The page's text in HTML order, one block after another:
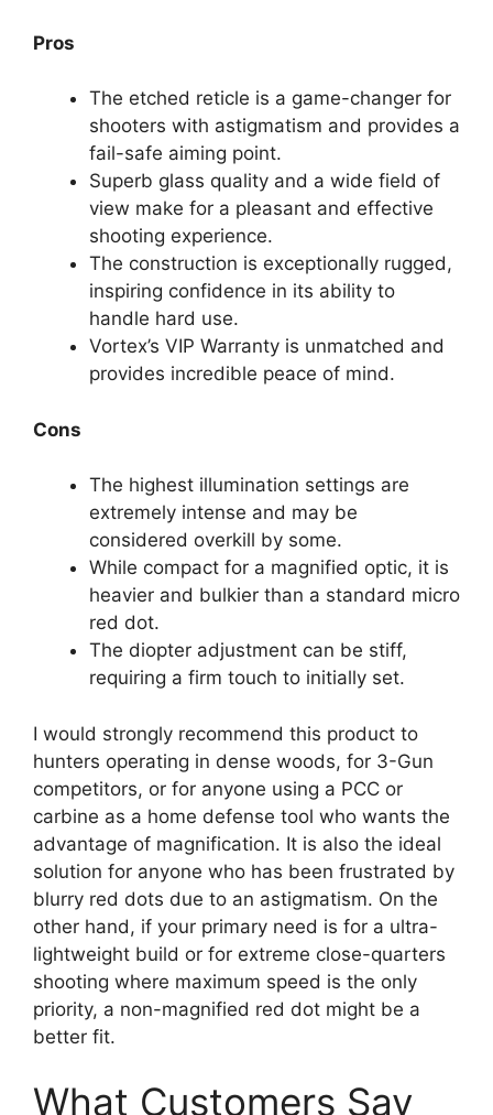
Pros
The etched reticle is a game-changer for
shooters with astigmatism and provides a
fail-safe aiming point.
Superb glass quality and a wide field of
view make for a pleasant and effective
shooting experience.
The construction is exceptionally rugged,
inspiring confidence in its ability to
handle hard use.
Vortex’s VIP Warranty is unmatched and
provides incredible peace of mind.
Cons
The highest illumination settings are
extremely intense and may be
considered overkill by some.
While compact for a magnified optic, it is
heavier and bulkier than a standard micro
red dot.
The diopter adjustment can be stiff,
requiring a firm touch to initially set.
I would strongly recommend this product to
hunters operating in dense woods, for 3-Gun
competitors, or for anyone using a PCC or
carbine as a home defense tool who wants the
advantage of magnification. It is also the ideal
solution for anyone who has been frustrated by
blurry red dots due to an astigmatism. On the
other hand, if your primary need is for a ultra-
lightweight build or for extreme close-quarters
shooting where maximum speed is the only
priority, a non-magnified red dot might be a
better fit.
What Customers Say